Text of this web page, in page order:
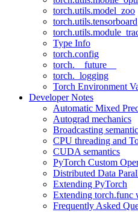
torch.utils.model_zoo
torch.utils.tensorboard
Type Info
torch.config
torch.__future__
torch._logging
Torch Environment
Developer Notes
Automatic Mixed
Autograd mechanics
Broadcasting
CPU threading and
CUDA semantics
PyTorch Custom
Distributed Data
Extending PyTorch
Extending torch.func
Frequently Asked